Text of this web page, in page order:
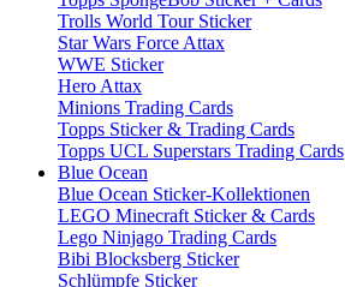
Trolls World Tour Sticker
Star Wars Force Attax
WWE Sticker
Hero Attax
Minions Trading Cards
Topps Sticker & Trading Cards
Topps UCL Superstars Trading Cards
Blue Ocean
Blue Ocean Sticker-Kollektionen
LEGO Minecraft Sticker & Cards
Lego Ninjago Trading Cards
Bibi Blocksberg Sticker
Schlümpfe Sticker